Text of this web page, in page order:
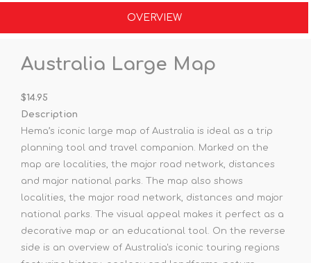
OVERVIEW
Australia Large Map
$14.95
Description
Hema’s iconic large map of Australia is ideal as a trip
planning tool and travel companion. Marked on the
map are localities, the major road network, distances
and major national parks. The map also shows
localities, the major road network, distances and major
national parks. The visual appeal makes it perfect as a
decorative map or an educational tool. On the reverse
side is an overview of Australia's iconic touring regions